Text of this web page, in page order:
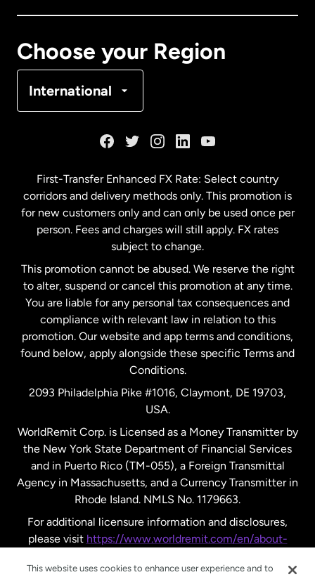
Choose your Region
International
Malaysia
Netherlands
New Zealand
Spain
United Kingdom
United States English
United States Español
First-Transfer Enhanced FX Rate: Select country
corridors and delivery methods only. This promotion is
for new customers only and can only be used once per
person. Fees and charges will still apply. FX rates
subject to change.
This promotion cannot be abused. We reserve the right
to alter, suspend or cancel this promotion at any time.
You are liable for any personal tax consequences and
compliance with relevant law in relation to this
promotion. Our website and app terms and conditions,
found below, apply alongside these specific Terms and
Conditions.
2093 Philadelphia Pike #1016, Claymont, DE 19703,
USA.
WorldRemit Corp. is Licensed as a Money Transmitter by
the New York State Department of Financial Services
and in Puerto Rico (TM-055), a Foreign Transmittal
Agency in Massachusetts, and a Currency Transmitter in
Rhode Island. NMLS No. 1179663.
For additional licensure information and disclosures,
please visit https://www.worldremit.com/en/about-
This website uses cookies to enhance user experience and to